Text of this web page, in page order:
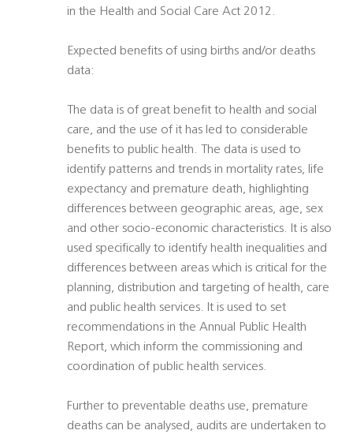
in the Health and Social Care Act 2012.
Expected benefits of using births and/or deaths
data:
The data is of great benefit to health and social
care, and the use of it has led to considerable
benefits to public health. The data is used to
identify patterns and trends in mortality rates, life
expectancy and premature death, highlighting
differences between geographic areas, age, sex
and other socio-economic characteristics. It is also
used specifically to identify health inequalities and
differences between areas which is critical for the
planning, distribution and targeting of health, care
and public health services. It is used to set
recommendations in the Annual Public Health
Report, which inform the commissioning and
coordination of public health services.
Further to preventable deaths use, premature
deaths can be analysed, audits are undertaken to